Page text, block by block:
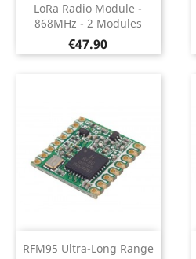
LoRa Radio Module -
868MHz - 2 Modules
Price
€47.90
RFM95 Ultra-Long Range